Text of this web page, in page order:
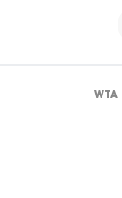
WTA